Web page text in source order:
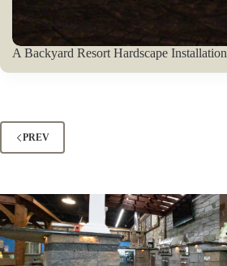
A Backyard Resort Hardscape Installation
PREV